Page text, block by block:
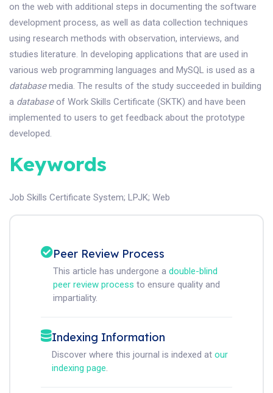
on the web with additional steps in documenting the software
development process, as well as data collection techniques
using research methods with observation, interviews, and
studies literature. In developing applications that are used in
various web programming languages and MySQL is used as a
databasemedia. The results of the study succeeded in building
a databaseof Work Skills Certificate (SKTK) and have been
implemented to users to get feedback about the prototype
developed.
Keywords
Job Skills Certificate System; LPJK; Web
Peer Review Process
This article has undergone a double-blind
peer review process to ensure quality and
impartiality.
Indexing Information
Discover where this journal is indexed at our
indexing page.